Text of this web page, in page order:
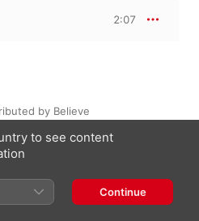
2:07
by Believe
to see content
Continue